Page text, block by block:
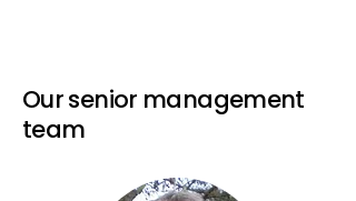
Our senior management
team